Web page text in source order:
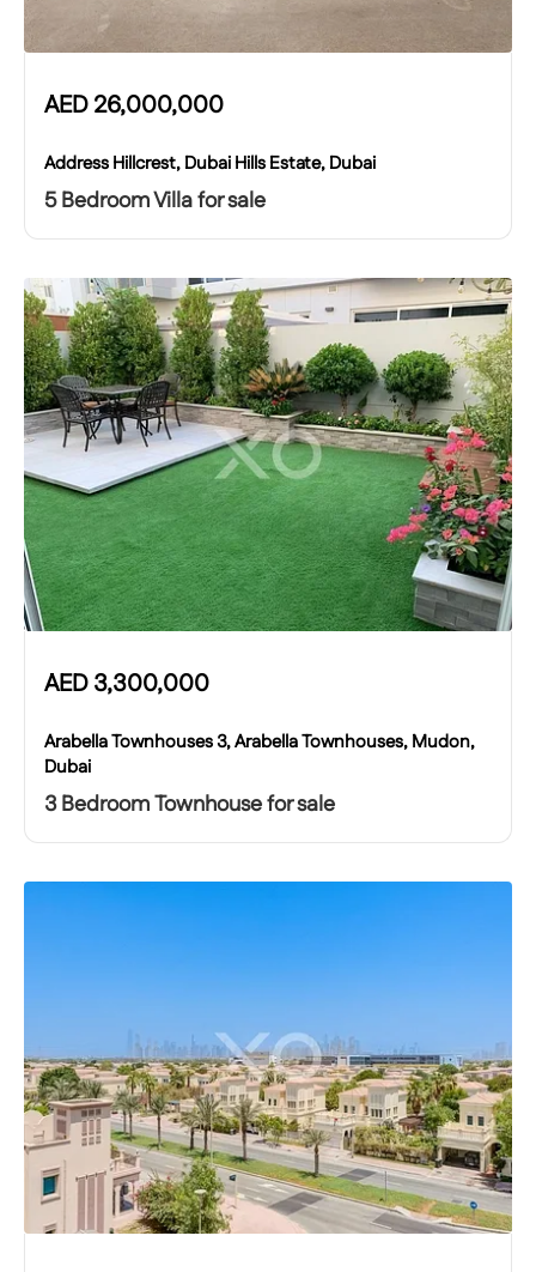
AED26,000,000
Address Hillcrest, Dubai Hills Estate, Dubai
5 Bedroom Villa for sale
AED3,300,000
Arabella Townhouses 3, Arabella Townhouses, Mudon,
Dubai
3 Bedroom Townhouse for sale